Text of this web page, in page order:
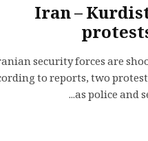
Iran –
security forces are
to reports, two
as police and